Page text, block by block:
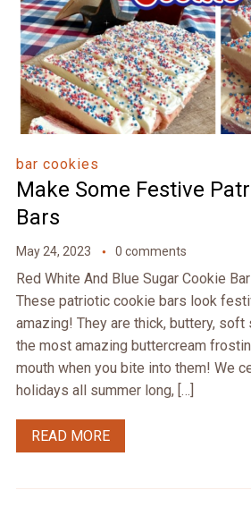
bar cookies
Make Some Festive
Bars
May 24, 2023 0 comments
Red White And Blue Sugar Cookie
These patriotic cookie bars look
amazing! They are thick, buttery,
the most amazing buttercream
mouth when you bite into them! We
holidays all summer long, […]
READ MORE